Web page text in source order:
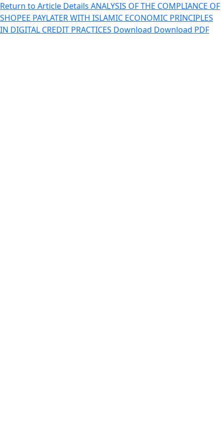
Return to Article Details ANALYSIS OF THE COMPLIANCE OF
SHOPEE PAYLATER WITH ISLAMIC ECONOMIC PRINCIPLES
IN DIGITAL CREDIT PRACTICES Download Download PDF